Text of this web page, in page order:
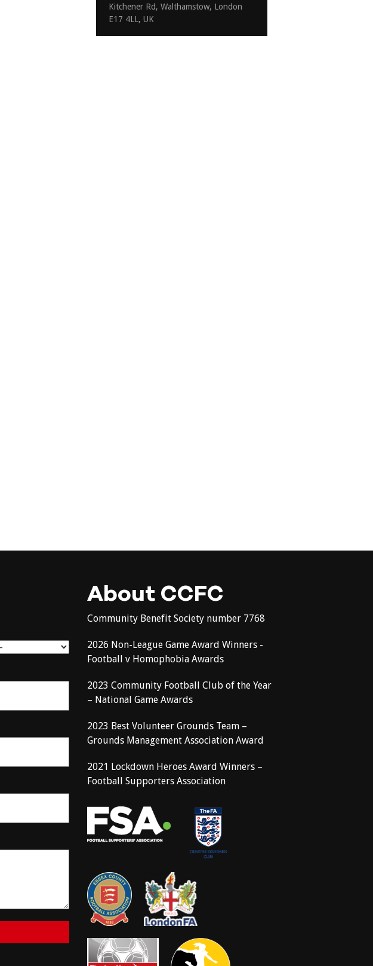
Kitchener Rd, Walthamstow, London
E17 4LL, UK
About CCFC
Community Benefit Society number 7768
2026 Non-League Game Award Winners -
Football v Homophobia Awards
2023 Community Football Club of the Year
– National Game Awards
2023 Best Volunteer Grounds Team –
Grounds Management Association Award
2021 Lockdown Heroes Award Winners –
Football Supporters Association